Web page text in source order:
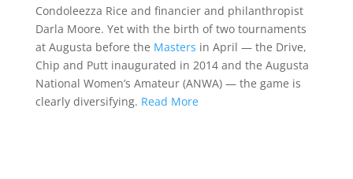
Condoleezza Rice and financier and philanthropist
Darla Moore. Yet with the birth of two tournaments
at Augusta before the Masters in April — the Drive,
Chip and Putt inaugurated in 2014 and the Augusta
National Women’s Amateur (ANWA) — the game is
clearly diversifying. Read More